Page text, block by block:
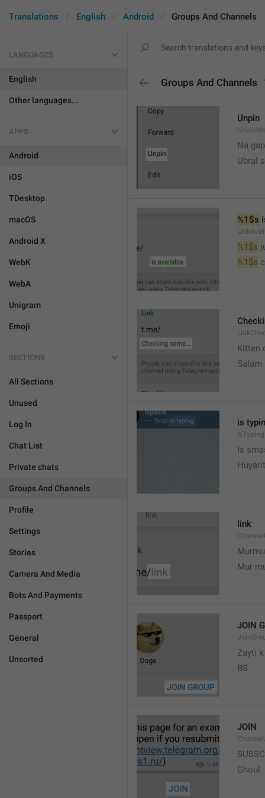
Translations English Android Groups And Channels
LANGUAGES
English
Other languages...
APPS
Android
iOS
TDesktop
macOS
Android X
WebK
WebA
Unigram
Emoji
SECTIONS
All Sections
Unused
Log In
Chat List
Private chats
Groups And Channels
Profile
Settings
Stories
Camera And Media
Bots And Payments
Passport
General
Unsorted
Groups And Channels
Unpin
Na gap
Ubral
%1$s
%1$s
%1$s
Kitten
Salam
is
IsTyping
Is
Huyarit
link
Mur
JOIN
Zayti
BS
JOIN
Ghoul